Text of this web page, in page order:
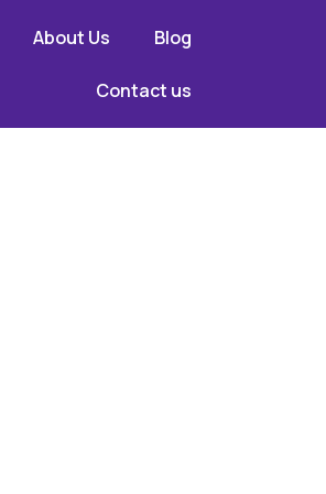
About Us Blog
Contact us